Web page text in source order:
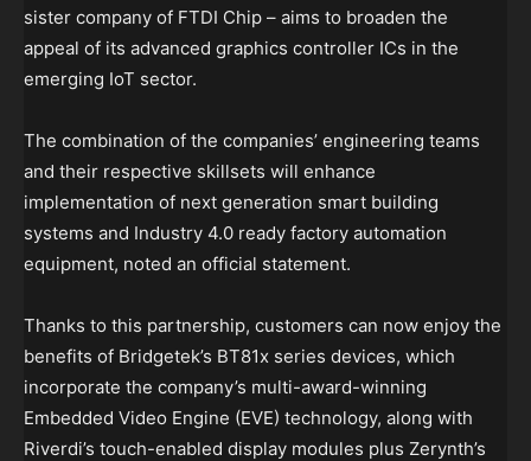
sister company of FTDI Chip – aims to broaden the
appeal of its advanced graphics controller ICs in the
emerging IoT sector.
The combination of the companies’ engineering teams
and their respective skillsets will enhance
implementation of next generation smart building
systems and Industry 4.0 ready factory automation
equipment, noted an official statement.
Thanks to this partnership, customers can now enjoy the
benefits of Bridgetek’s BT81x series devices, which
incorporate the company’s multi-award-winning
Embedded Video Engine (EVE) technology, along with
Riverdi’s touch-enabled display modules plus Zerynth’s